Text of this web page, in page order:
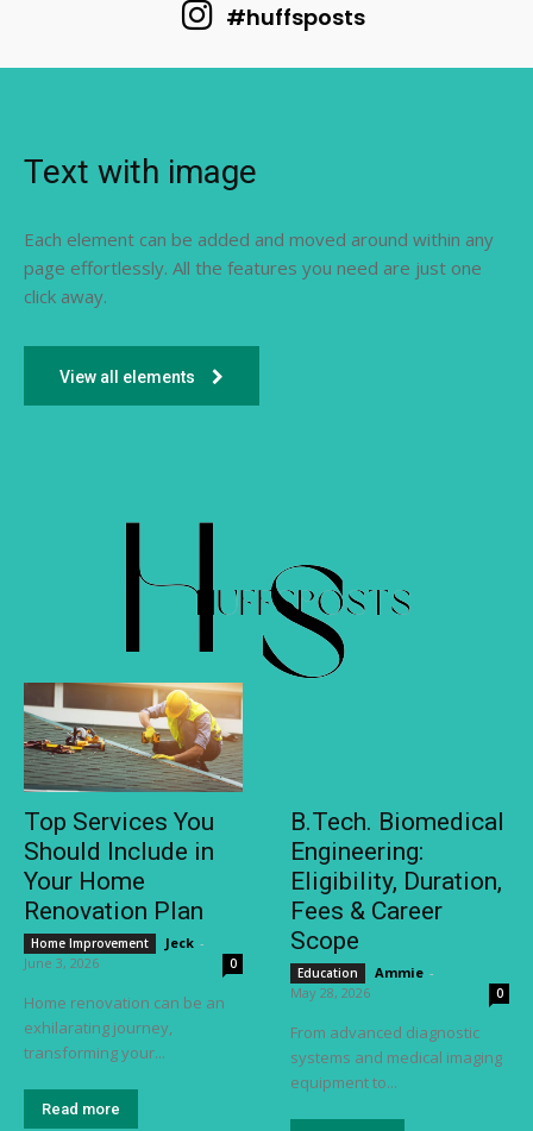
#huffsposts
Text with image
Each element can be added and moved around within any
page effortlessly. All the features you need are just one
click away.
View all elements
Top Services You
Should Include in
Your Home
Renovation Plan
Home Improvement Jeck -
June 3, 2026
0
Home renovation can be an
exhilarating journey,
transforming your...
Read more
B.Tech. Biomedical
Engineering:
Eligibility, Duration,
Fees & Career
Scope
Education Ammie -
May 28, 2026
0
From advanced diagnostic
systems and medical imaging
equipment to...